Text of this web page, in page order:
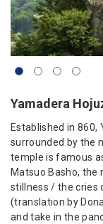
Yamadera
Established in
surrounded by the
temple is famous
Matsuo Basho, the
stillness / the cries
(translation by
and take in the